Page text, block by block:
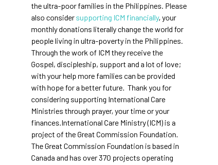
the ultra-poor families in the Philippines. Please
also consider supporting ICM financially, your
monthly donations literally change the world for
people living in ultra-poverty in the Philippines.
Through the work of ICM they receive the
Gospel, discipleship, support and a lot of love;
with your help more families can be provided
with hope for a better future. Thank you for
considering supporting International Care
Ministries through prayer, your time or your
finances.International Care Ministry (ICM) is a
project of the Great Commission Foundation.
The Great Commission Foundation is based in
Canada and has over 370 projects operating